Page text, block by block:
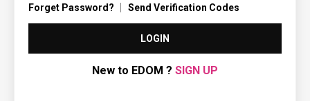
Forget Password? Send Verification Codes
LOGIN
New to EDOM ? SIGN UP